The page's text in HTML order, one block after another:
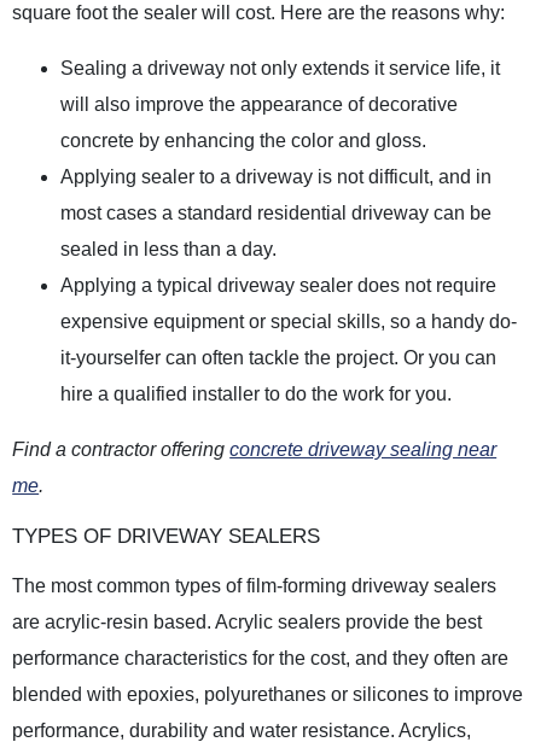
square foot the sealer will cost. Here are the reasons why:
Sealing a driveway not only extends it service life, it
will also improve the appearance of decorative
concrete by enhancing the color and gloss.
Applying sealer to a driveway is not difficult, and in
most cases a standard residential driveway can be
sealed in less than a day.
Applying a typical driveway sealer does not require
expensive equipment or special skills, so a handy do-
it-yourselfer can often tackle the project. Or you can
hire a qualified installer to do the work for you.
Find a contractor offeringconcrete driveway sealing near
me.
TYPES OF DRIVEWAY SEALERS
The most common types of film-forming driveway sealers
are acrylic-resin based. Acrylic sealers provide the best
performance characteristics for the cost, and they often are
blended with epoxies, polyurethanes or silicones to improve
performance, durability and water resistance. Acrylics,